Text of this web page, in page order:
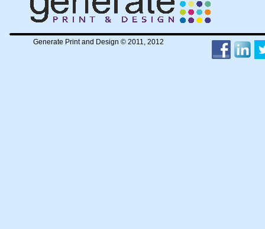
Generate Print and Design © 2011, 2012